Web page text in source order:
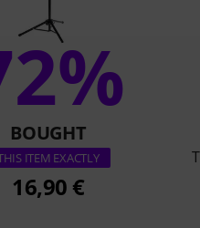
BOUGHT
ITEM EXACTLY
16,90 €